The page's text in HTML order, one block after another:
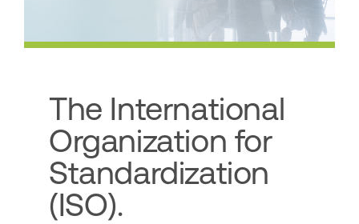
The International
Organization for
Standardization
(ISO).